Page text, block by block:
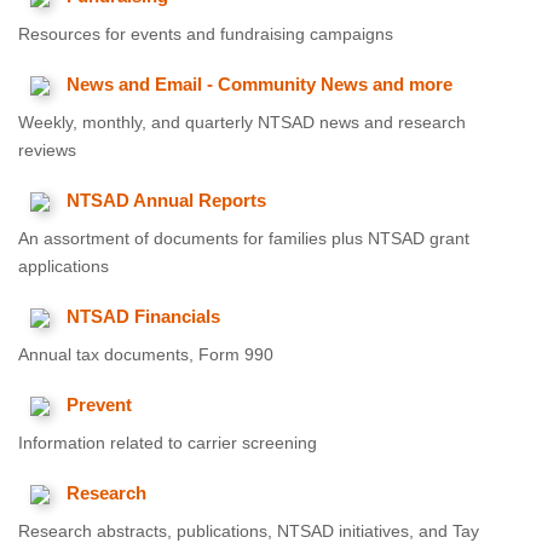
Resources for events and fundraising campaigns
News and Email - Community News and more
Weekly, monthly, and quarterly NTSAD news and research
reviews
NTSAD Annual Reports
An assortment of documents for families plus NTSAD grant
applications
NTSAD Financials
Annual tax documents, Form 990
Prevent
Information related to carrier screening
Research
Research abstracts, publications, NTSAD initiatives, and Tay